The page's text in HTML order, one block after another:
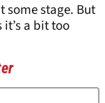
some stage. But
a bit too